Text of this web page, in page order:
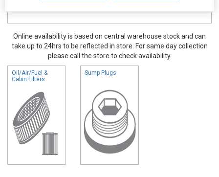
Online availability is based on central warehouse stock and can
take up to 24hrs to be reflected in store. For same day collection
please call the store to check availability.
Oil/Air/Fuel &
Cabin Filters
Sump Plugs